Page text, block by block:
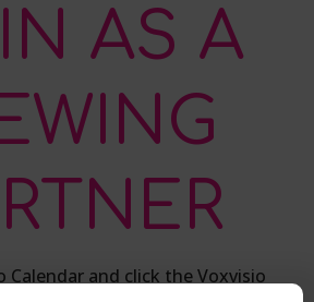
AS A
Calendar and click the Voxvisio